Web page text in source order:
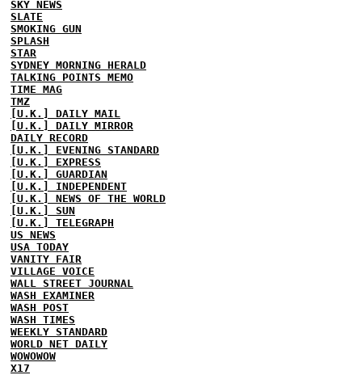
SKY NEWS
SLATE
SMOKING GUN
SPLASH
STAR
SYDNEY MORNING HERALD
TALKING POINTS MEMO
TIME MAG
TMZ
[U.K.] DAILY MAIL
[U.K.] DAILY MIRROR
DAILY RECORD
[U.K.] EVENING STANDARD
[U.K.] EXPRESS
[U.K.] GUARDIAN
[U.K.] INDEPENDENT
[U.K.] NEWS OF THE WORLD
[U.K.] SUN
[U.K.] TELEGRAPH
US NEWS
USA TODAY
VANITY FAIR
VILLAGE VOICE
WALL STREET JOURNAL
WASH EXAMINER
WASH POST
WASH TIMES
WEEKLY STANDARD
WORLD NET DAILY
WOWOWOW
X17